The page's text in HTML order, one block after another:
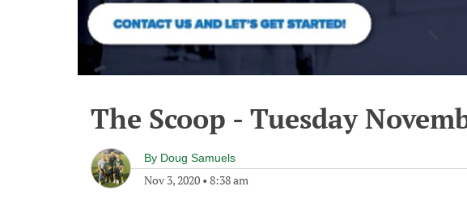
The Scoop - Tuesday
By Doug Samuels
Nov 3, 2020 • 8:38 am